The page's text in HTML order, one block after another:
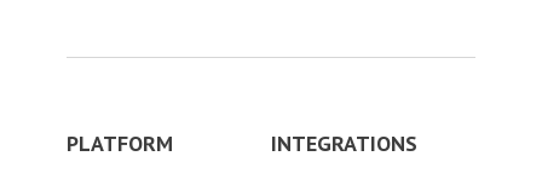
PLATFORM INTEGRATIONS